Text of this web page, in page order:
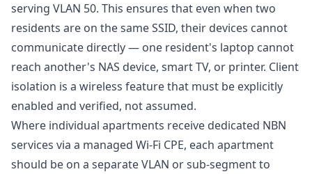
serving VLAN 50. This ensures that even when two
residents are on the same SSID, their devices cannot
communicate directly — one resident's laptop cannot
reach another's NAS device, smart TV, or printer. Client
isolation is a wireless feature that must be explicitly
enabled and verified, not assumed.
Where individual apartments receive dedicated NBN
services via a managed Wi-Fi CPE, each apartment
should be on a separate VLAN or sub-segment to